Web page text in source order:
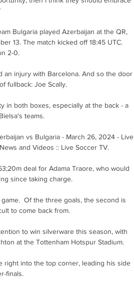
Bulgaria played Azerbaijan at the QR,
13. The match kicked off 18:45 UTC.
2-0.
an injury with Barcelona. And so the door
fullback: Joe Scally.
in both boxes, especially at the back - a
teams.
vs Bulgaria - March 26, 2024 - Live
and Videos :: Live Soccer TV.
deal for Adama Traore, who would
since taking charge.
Of the three goals, the second is
to come back from.
to win silverware this season, with
at the Tottenham Hotspur Stadium.
right into the top corner, leading his side
finals.